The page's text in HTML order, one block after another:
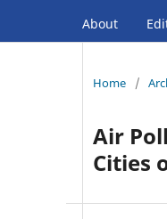
About
Home /
Air
Cities